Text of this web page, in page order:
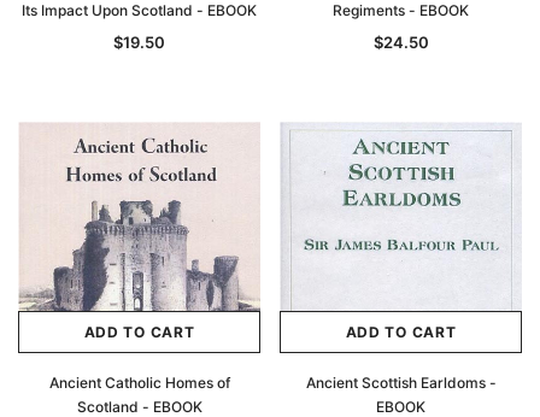
Its Impact Upon Scotland - EBOOK
$19.50
Regiments - EBOOK
$24.50
ADD TO CART
Ancient Catholic Homes of
Scotland - EBOOK
ADD TO CART
Ancient Scottish Earldoms -
EBOOK